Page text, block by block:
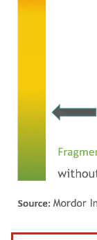
Image © Mordor